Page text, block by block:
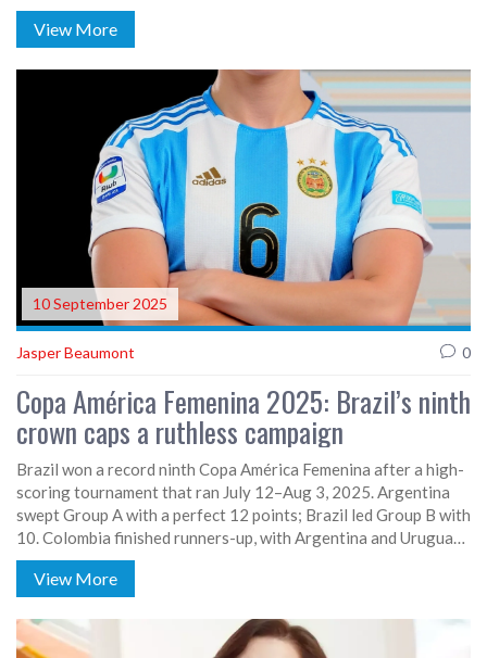
both human and pet crises. The incident showcases the skill and
compassion of the Bayonne Fire Department. Details on how
highlights community dedication. The story amplifies the
often‑overlooked animal‑focused side of public safety work.
View More
10 September 2025
Jasper Beaumont 0
Copa América Femenina 2025: Brazil’s ninth
crown caps a ruthless campaign
Brazil won a record ninth Copa América Femenina after a high-
scoring tournament that ran July 12–Aug 3, 2025. Argentina
swept Group A with a perfect 12 points; Brazil led Group B with
10. Colombia finished runners-up, with Argentina and Uruguay
rounding out the top four. The event produced 73 goals across
23 matches by July 29, with Brazil and Colombia each scoring
View More